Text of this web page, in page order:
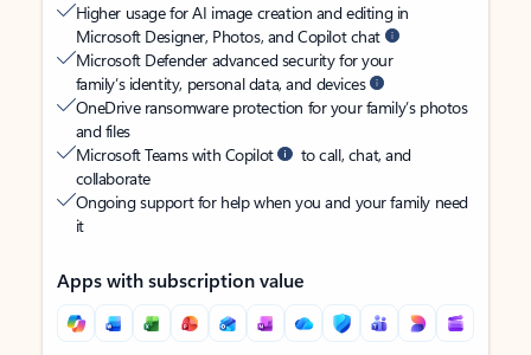
Higher usage for AI image creation and editing in
Microsoft Designer, Photos, and Copilot chat
Microsoft Defender advanced security for your
family’s identity, personal data, and devices
OneDrive ransomware protection for your family’s photos
and files
Microsoft Teams with Copilot
to call, chat, and
collaborate
Ongoing support for help when you and your family need
it
Apps with subscription value